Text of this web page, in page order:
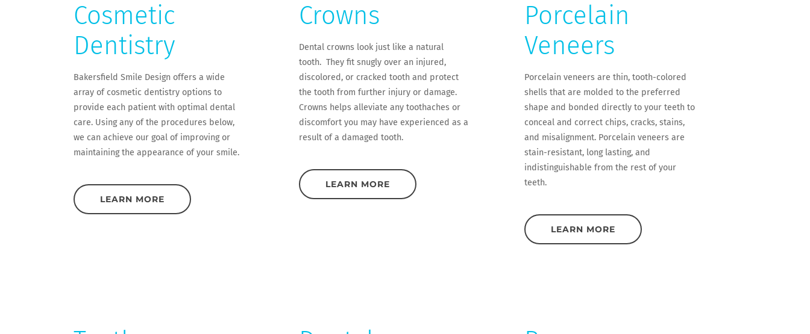
Cosmetic
Dentistry
Bakersfield Smile Design offers a wide
array of cosmetic dentistry options to
provide each patient with optimal dental
care. Using any of the procedures below,
we can achieve our goal of improving or
maintaining the appearance of your smile.
LEARN MORE
Crowns
Dental crowns look just like a natural
tooth. They fit snugly over an injured,
discolored, or cracked tooth and protect
the tooth from further injury or damage.
Crowns helps alleviate any toothaches or
discomfort you may have experienced as a
result of a damaged tooth.
LEARN MORE
Porcelain
Veneers
Porcelain veneers are thin, tooth-colored
shells that are molded to the preferred
shape and bonded directly to your teeth to
conceal and correct chips, cracks, stains,
and misalignment. Porcelain veneers are
stain-resistant, long lasting, and
indistinguishable from the rest of your
teeth.
LEARN MORE